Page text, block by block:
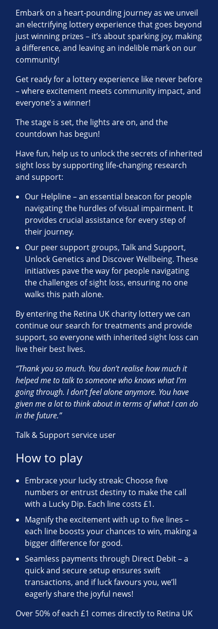
Embark on a heart-pounding journey as we unveil
an electrifying lottery experience that goes beyond
just winning prizes – it’s about sparking joy, making
a difference, and leaving an indelible mark on our
community!
Get ready for a lottery experience like never before
– where excitement meets community impact, and
everyone’s a winner!
The stage is set, the lights are on, and the
countdown has begun!
Have fun, help us to unlock the secrets of inherited
sight loss by supporting life-changing research
and support:
Our Helpline – an essential beacon for people
navigating the hurdles of visual impairment. It
provides crucial assistance for every step of
their journey.
Our peer support groups, Talk and Support,
Unlock Genetics and Discover Wellbeing. These
initiatives pave the way for people navigating
the challenges of sight loss, ensuring no one
walks this path alone.
By entering the Retina UK charity lottery we can
continue our search for treatments and provide
support, so everyone with inherited sight loss can
live their best lives.
“Thank you so much. You don’t realise how much it
helped me to talk to someone who knows what I’m
going through. I don’t feel alone anymore. You have
given me a lot to think about in terms of what I can do
in the future.”
Talk & Support service user
How to play
Embrace your lucky streak: Choose five
numbers or entrust destiny to make the call
with a Lucky Dip. Each line costs £1.
Magnify the excitement with up to five lines –
each line boosts your chances to win, making a
bigger difference for good.
Seamless payments through Direct Debit – a
quick and secure setup ensures swift
transactions, and if luck favours you, we’ll
eagerly share the joyful news!
Over 50% of each £1 comes directly to Retina UK